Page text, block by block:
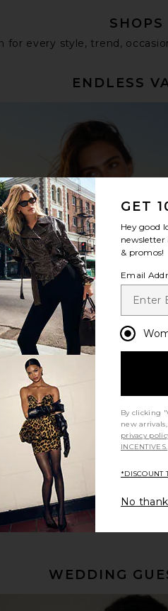
SHOPS
for every style, trend,
ENDLESS
WEDDING
GET
newsletter
& promos!
Email
By clicking
new
privacy
INCENTIVES.
*DISCOUNT
No